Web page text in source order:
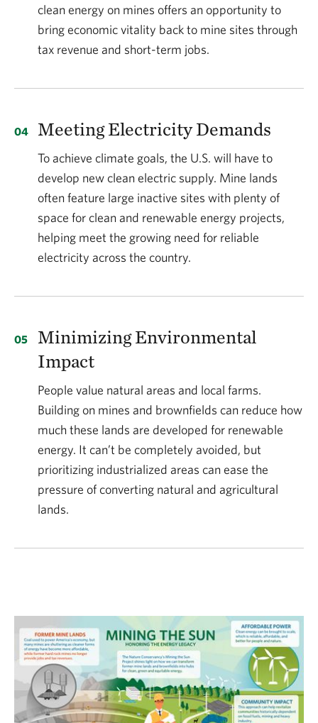
clean energy on mines offers an opportunity to
bring economic vitality back to mine sites through
tax revenue and short-term jobs.
Meeting Electricity Demands
To achieve climate goals, the U.S. will have to
develop new clean electric supply. Mine lands
often feature large inactive sites with plenty of
space for clean and renewable energy projects,
helping meet the growing need for reliable
electricity across the country.
Minimizing Environmental
Impact
People value natural areas and local farms.
Building on mines and brownfields can reduce how
much these lands are developed for renewable
energy. It can’t be completely avoided, but
prioritizing industrialized areas can ease the
pressure of converting natural and agricultural
lands.